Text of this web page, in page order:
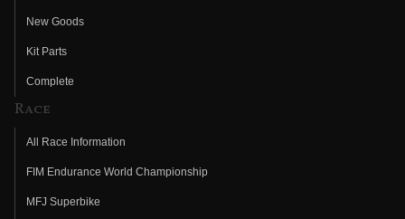
New Goods
Kit Parts
Complete
Race
All Race Information
FIM Endurance World Championship
MFJ Superbike